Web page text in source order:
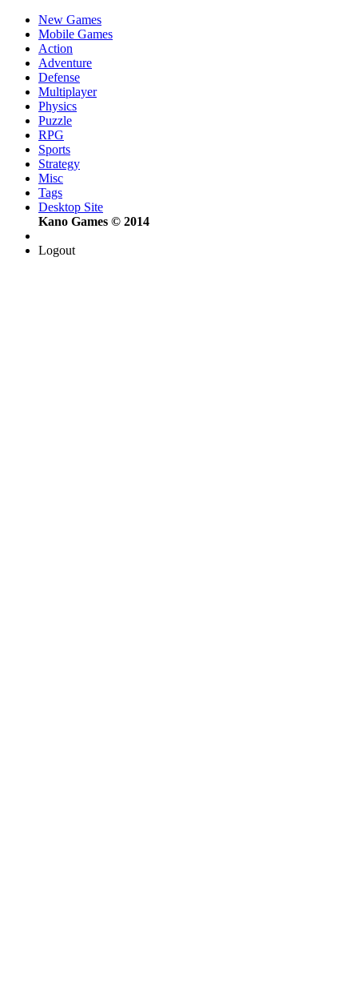
New Games
Mobile Games
Action
Adventure
Defense
Multiplayer
Physics
Puzzle
RPG
Sports
Strategy
Misc
Tags
Desktop Site
Kano Games © 2014
Logout